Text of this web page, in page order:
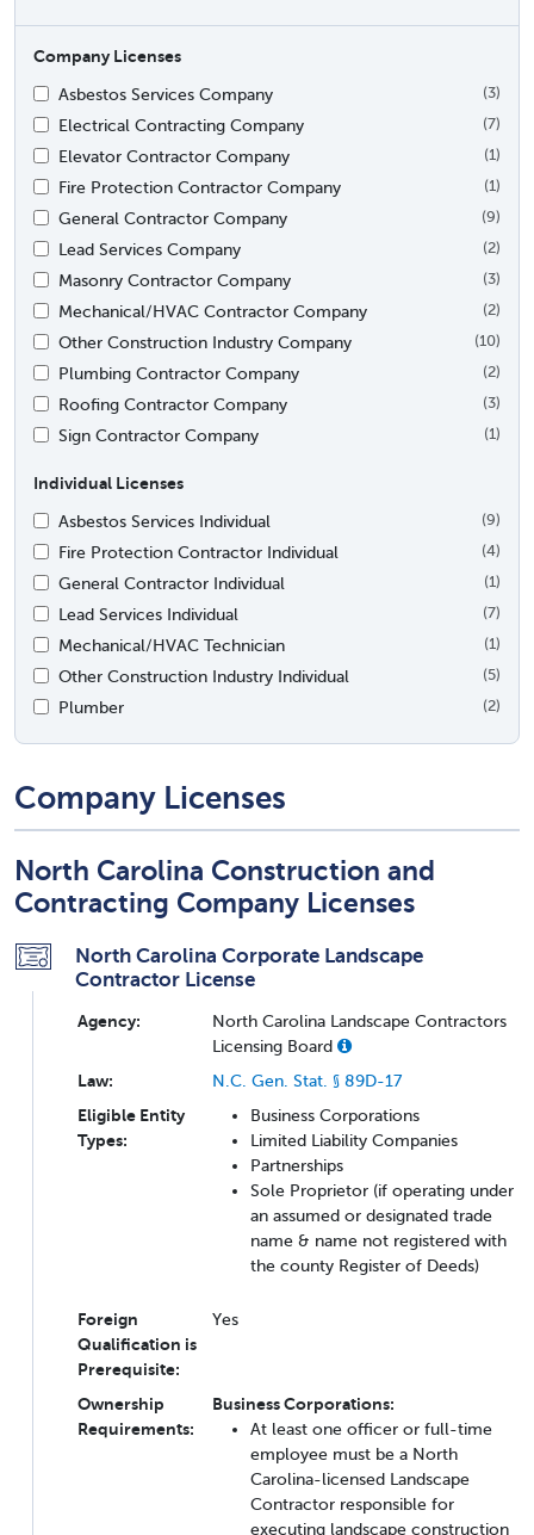
Company Licenses
Asbestos Services Company
(3)
Electrical Contracting Company (7)
Elevator Contractor Company (1)
Fire Protection Contractor Company (1)
General Contractor Company (9)
Lead Services Company (2)
Masonry Contractor Company (3)
Mechanical/HVAC Contractor Company (2)
Other Construction Industry Company (10)
Plumbing Contractor Company (2)
Roofing Contractor Company (3)
Sign Contractor Company (1)
Individual Licenses
Asbestos Services Individual
(9)
Fire Protection Contractor Individual (4)
General Contractor Individual (1)
Lead Services Individual (7)
Mechanical/HVAC Technician (1)
Other Construction Industry Individual (5)
Plumber (2)
Company Licenses
North Carolina Construction and
Contracting Company Licenses
North Carolina Corporate Landscape
Contractor License
Agency:
North Carolina Landscape Contractors
Licensing Board
Law:
N.C. Gen. Stat. § 89D-17
Eligible Entity
Types:
Business Corporations
Limited Liability Companies
Partnerships
Sole Proprietor (if operating under
an assumed or designated trade
name & name not registered with
the county Register of Deeds)
Foreign
Qualification is
Prerequisite:
Yes
Ownership
Requirements:
Business Corporations:
At least one officer or full-time
employee must be a North
Carolina-licensed Landscape
Contractor responsible for
executing landscape construction